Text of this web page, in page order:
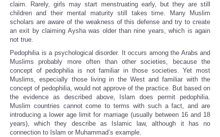
claim. Rarely, girls may start menstruating early, but they are still
children and their mental maturity still takes time. Many Muslim
scholars are aware of the weakness of this defense and try to create
an exit by claiming Aysha was older than nine years, which is again
not true.
Pedophilia is a psychological disorder. It occurs among the Arabs and
Muslims probably more often than other societies, because the
concept of pedophilia is not familiar in those societies. Yet most
Muslims, especially those living in the West and familiar with the
concept of pedophilia, would not approve of the practice. But based on
the evidence as described above, Islam does permit pedophilia.
Muslim countries cannot come to terms with such a fact, and are
introducing a lower age limit for marriage (usually between 16 and 18
years), which they describe as Islamic law, although it has no
connection to Islam or Muhammad’s example.